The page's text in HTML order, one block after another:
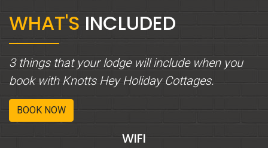
WHAT'S INCLUDED
3 things that your lodge will include when you
book with Knotts Hey Holiday Cottages.
BOOK NOW
WIFI